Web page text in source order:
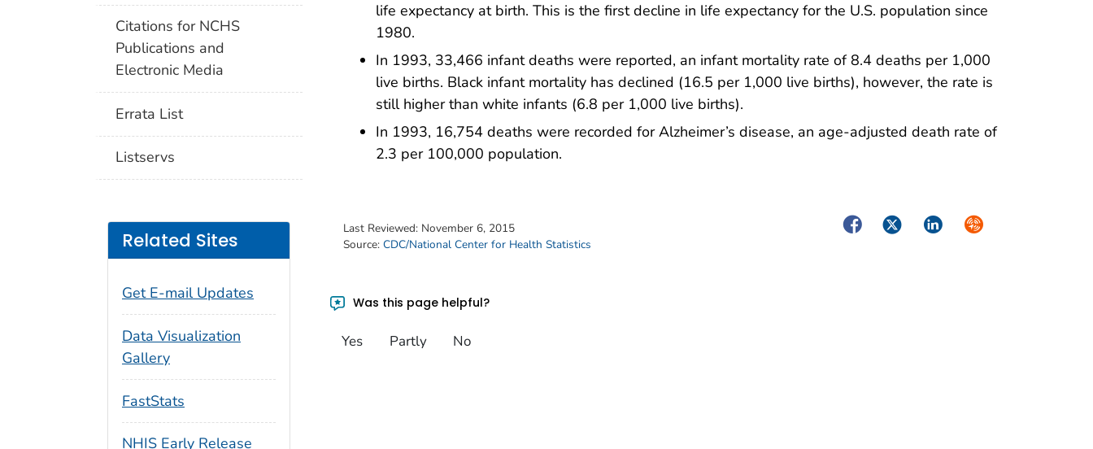
life expectancy at birth. This is the first decline in life expectancy for the U.S. population since
1980.
In 1993, 33,466 infant deaths were reported, an infant mortality rate of 8.4 deaths per 1,000
live births. Black infant mortality has declined (16.5 per 1,000 live births), however, the rate is
still higher than white infants (6.8 per 1,000 live births).
In 1993, 16,754 deaths were recorded for Alzheimer’s disease, an age-adjusted death rate of
2.3 per 100,000 population.
Last Reviewed: November 6, 2015
Source: CDC/National Center for Health Statistics
FacebookTwitterLinkedInSyndicate
Was this page helpful?
Yes Partly No
Citations for NCHS
Publications and
Electronic Media
Errata List
Listservs
Related Sites
Get E-mail Updates
Data Visualization
Gallery
FastStats
NHIS Early Release